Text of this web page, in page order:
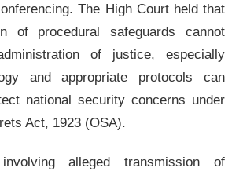
The High Court held that
of procedural safeguards cannot
of justice, especially
and appropriate protocols can
national security concerns under
Act, 1923 (OSA).
alleged transmission of